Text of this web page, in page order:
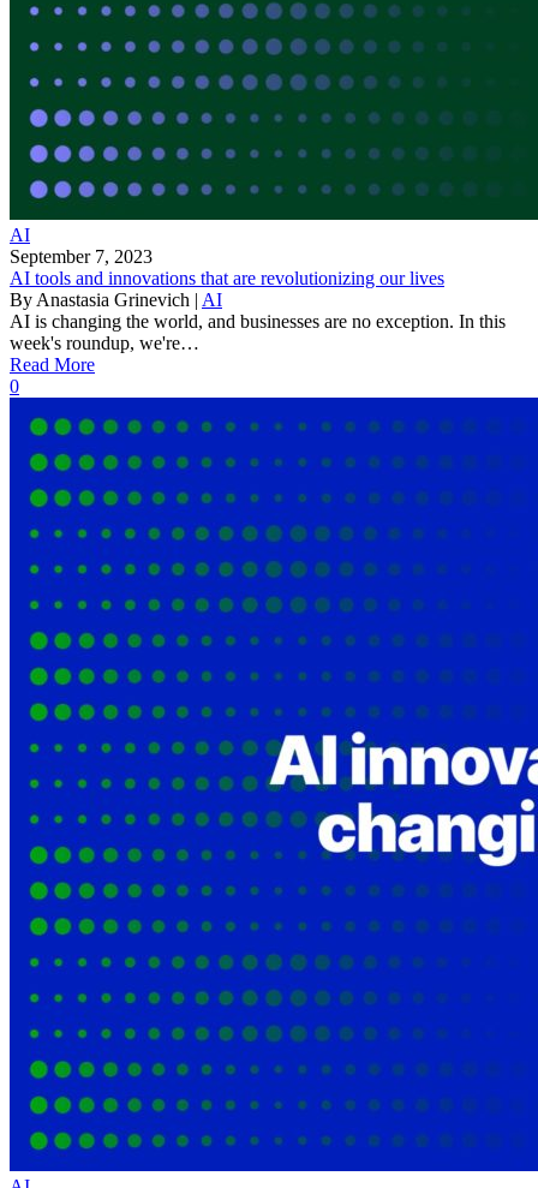
AI
September 7, 2023
AI tools and innovations that are revolutionizing our lives
By Anastasia Grinevich | AI
AI is changing the world, and businesses are no exception. In this
week's roundup, we're…
Read More
0